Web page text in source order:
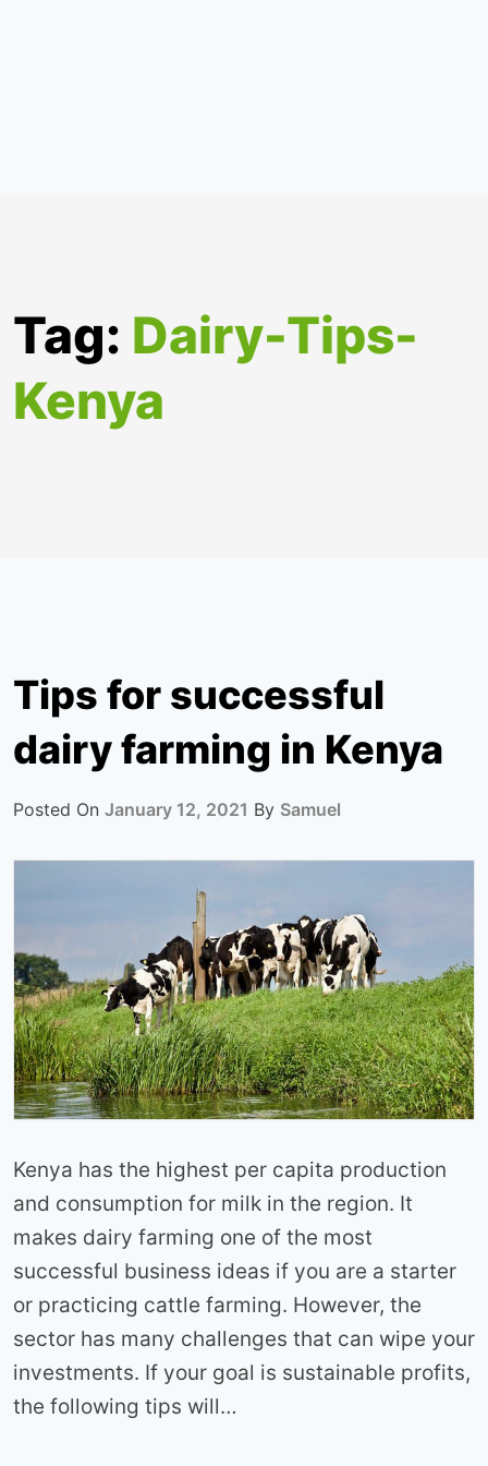
Tag: Dairy-Tips-
Kenya
Tips for successful
dairy farming in Kenya
Posted On January 12, 2021 By Samuel
Kenya has the highest per capita production
and consumption for milk in the region. It
makes dairy farming one of the most
successful business ideas if you are a starter
or practicing cattle farming. However, the
sector has many challenges that can wipe your
investments. If your goal is sustainable profits,
the following tips will…